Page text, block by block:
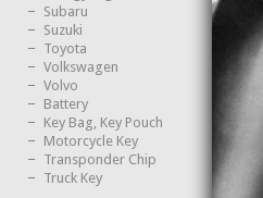
Subaru
Suzuki
Toyota
Volkswagen
Volvo
Battery
Key Bag, Key Pouch
Motorcycle Key
Transponder Chip
Truck Key